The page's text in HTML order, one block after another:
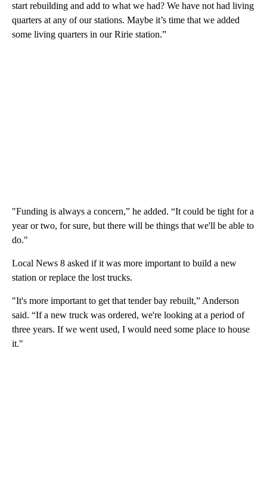
start rebuilding and add to what we had? We have not had living
quarters at any of our stations. Maybe it’s time that we added
some living quarters in our Ririe station.”
"Funding is always a concern,” he added. “It could be tight for a
year or two, for sure, but there will be things that we'll be able to
do."
Local News 8 asked if it was more important to build a new
station or replace the lost trucks.
"It's more important to get that tender bay rebuilt,” Anderson
said. “If a new truck was ordered, we're looking at a period of
three years. If we went used, I would need some place to house
it."